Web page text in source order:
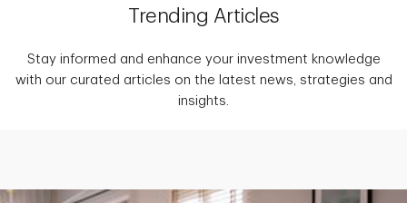
Trending Articles
Stay informed and enhance your investment knowledge
with our curated articles on the latest news, strategies and
insights.